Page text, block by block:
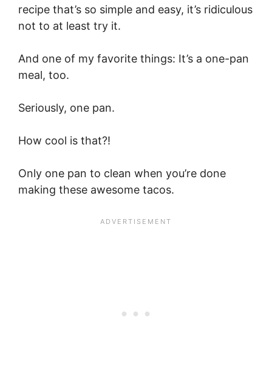
recipe that’s so simple and easy, it’s ridiculous
not to at least try it.
And one of my favorite things: It’s a one-pan
meal, too.
Seriously, one pan.
How cool is that?!
Only one pan to clean when you’re done
making these awesome tacos.